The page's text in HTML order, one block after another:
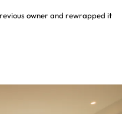
owner and rewrapped it